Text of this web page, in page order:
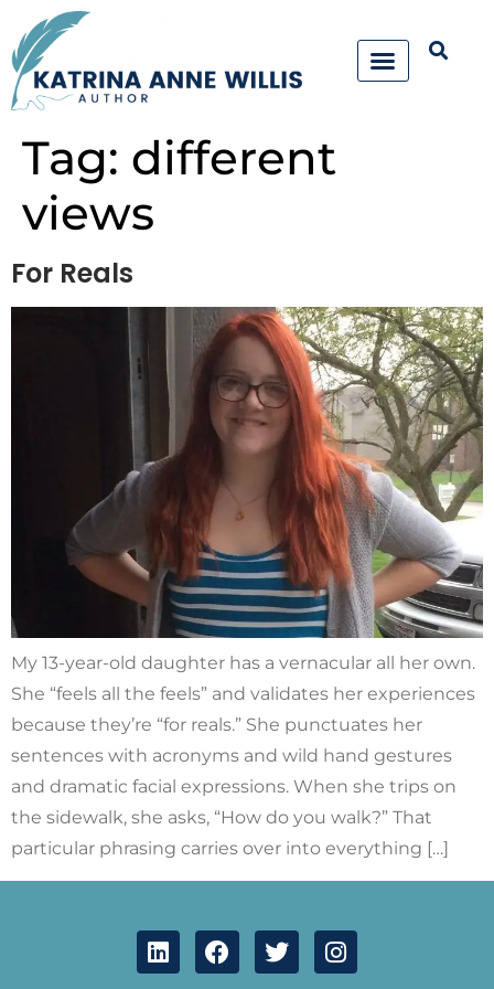
Tag: different
views
For Reals
My 13-year-old daughter has a vernacular all her own.
She “feels all the feels” and validates her experiences
because they’re “for reals.” She punctuates her
sentences with acronyms and wild hand gestures
and dramatic facial expressions. When she trips on
the sidewalk, she asks, “How do you walk?” That
particular phrasing carries over into everything […]